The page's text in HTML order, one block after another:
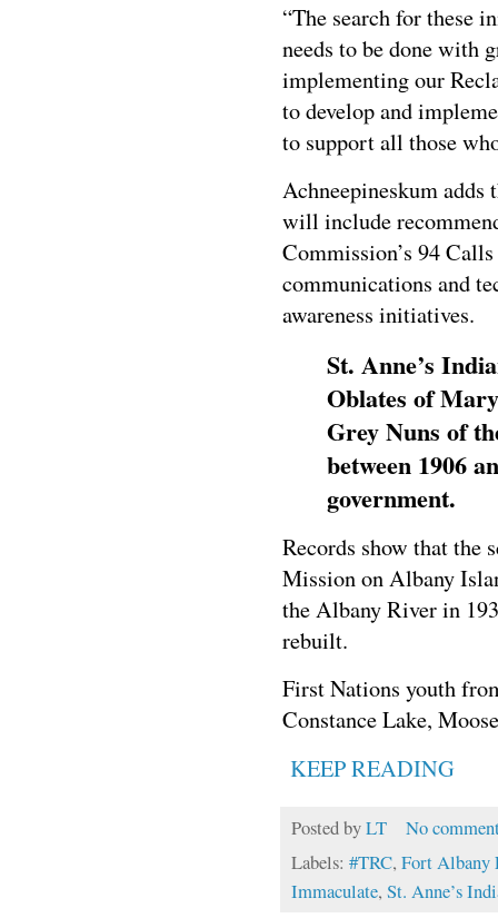
“The search for these
needs to be done with
implementing our
to develop and
to support all those
Achneepineskum
will include
Commission’s 94
communications and
awareness initiatives.
St. Anne’s
Oblates of
Grey Nuns of
between 1906
government.
Records show that the
Mission on Albany
the Albany River in
rebuilt.
First Nations youth
Constance Lake,
KEEP READING
Posted byLT
No
Labels: #TRC, Fort Albany
Immaculate, St. Anne’s